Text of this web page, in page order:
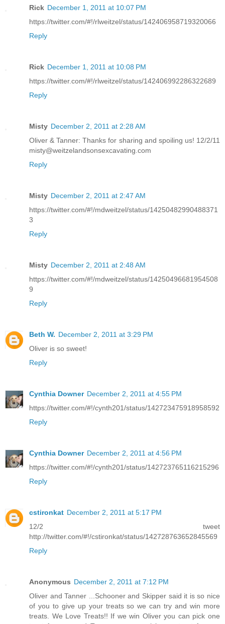
Rick December 1, 2011 at 10:07 PM
https://twitter.com/#!/rlweitzel/status/142406958719320066
Reply
Rick December 1, 2011 at 10:08 PM
https://twitter.com/#!/rlweitzel/status/142406992286322689
Reply
Misty December 2, 2011 at 2:28 AM
Oliver & Tanner: Thanks for sharing and spoiling us! 12/2/11
misty@weitzelandsonsexcavating.com
Reply
Misty December 2, 2011 at 2:47 AM
https://twitter.com/#!/mdweitzel/status/14250482990488371
3
Reply
Misty December 2, 2011 at 2:48 AM
https://twitter.com/#!/mdweitzel/status/14250496681954508
9
Reply
Beth W. December 2, 2011 at 3:29 PM
Oliver is so sweet!
Reply
Cynthia Downer December 2, 2011 at 4:55 PM
https://twitter.com/#!/cynth201/status/142723475918958592
Reply
Cynthia Downer December 2, 2011 at 4:56 PM
https://twitter.com/#!/cynth201/status/142723765116215296
Reply
cstironkat December 2, 2011 at 5:17 PM
12/2 tweet
http://twitter.com/#!/cstironkat/status/142728763652845569
Reply
Anonymous December 2, 2011 at 7:12 PM
Oliver and Tanner ...Schooner and Skipper said it is so nice
of you to give up your treats so we can try and win more
treats. We Love Treats!! If we win Oliver you can pick one